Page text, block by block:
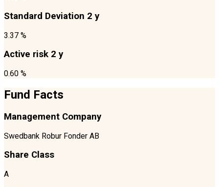
Standard Deviation 2 y
3.37 %
Active risk 2 y
0.60 %
Fund Facts
Management Company
Swedbank Robur Fonder AB
Share Class
A